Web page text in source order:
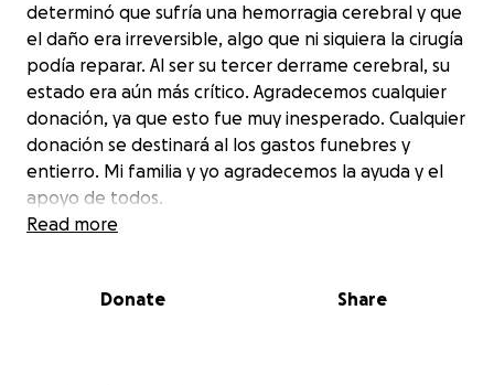
determinó que sufría una hemorragia cerebral y que
el daño era irreversible, algo que ni siquiera la cirugía
podía reparar. Al ser su tercer derrame cerebral, su
estado era aún más crítico. Agradecemos cualquier
donación, ya que esto fue muy inesperado. Cualquier
donación se destinará al los gastos funebres y
entierro. Mi familia y yo agradecemos la ayuda y el
apoyo de todos.
that left him in a coma, it was determined that my
Read more
Donate Share